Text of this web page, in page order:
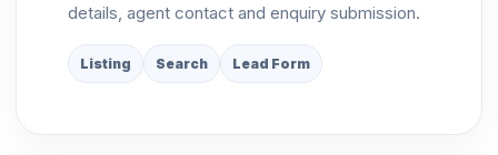
details, agent contact and enquiry submission.
Listing Search Lead Form